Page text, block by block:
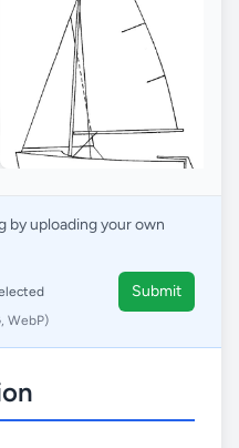
by uploading your own
Submit
WebP)